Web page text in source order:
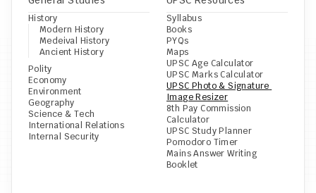
Syllabus
Books
PYQs
Maps
UPSC Age Calculator
UPSC Marks Calculator
UPSC Photo & Signature
Image Resizer
8th Pay Commission
Calculator
UPSC Study Planner
Pomodoro Timer
Mains Answer Writing
Booklet
History
Modern History
Medeival History
Ancient History
Polity
Economy
Environment
Geography
Science & Tech
International Relations
Internal Security